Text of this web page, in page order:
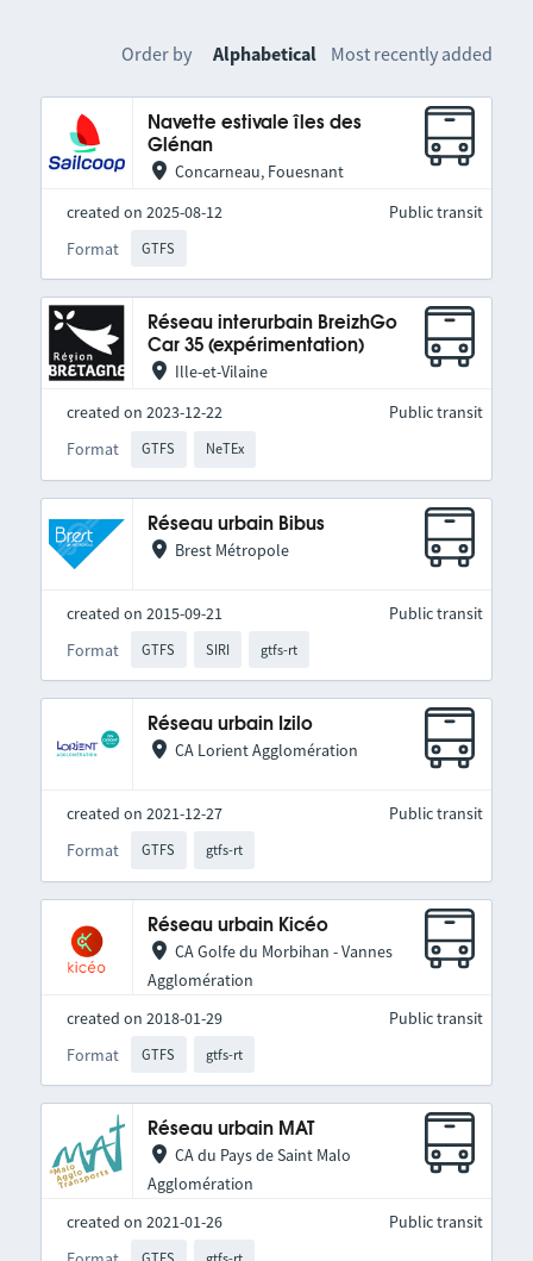
Order by Alphabetical Most recently added
Navette estivale îles des
Glénan
Concarneau, Fouesnant
created on 2025-08-12
Format
GTFS
Public transit
Réseau interurbain BreizhGo
Car 35 (expérimentation)
Ille-et-Vilaine
created on 2023-12-22
Format
GTFS NeTEx
Public transit
Réseau urbain Bibus
Brest Métropole
created on 2015-09-21
Format
GTFS SIRI gtfs-rt
Public transit
Réseau urbain Izilo
CA Lorient Agglomération
created on 2021-12-27
Format
GTFS gtfs-rt
Public transit
Réseau urbain Kicéo
CA Golfe du Morbihan - Vannes
Agglomération
created on 2018-01-29
Format
GTFS gtfs-rt
Public transit
Réseau urbain MAT
CA du Pays de Saint Malo
Agglomération
created on 2021-01-26
Public transit